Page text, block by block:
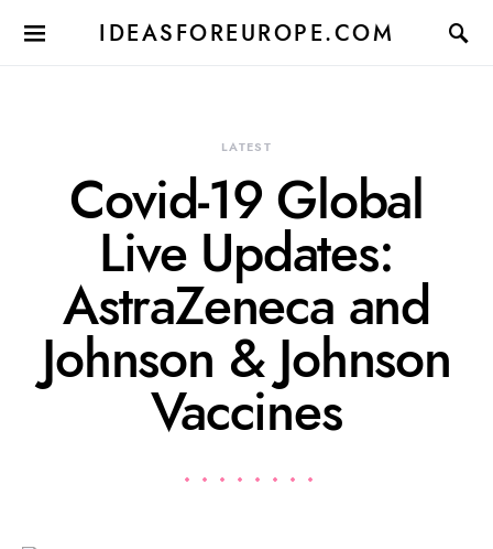
IDEASFOREUROPE.COM
LATEST
Covid-19 Global
Live Updates:
AstraZeneca and
Johnson & Johnson
Vaccines